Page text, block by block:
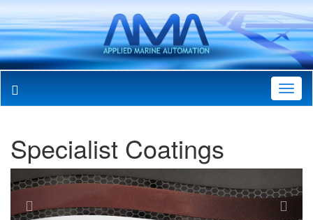
Specialist Coatings
Previous